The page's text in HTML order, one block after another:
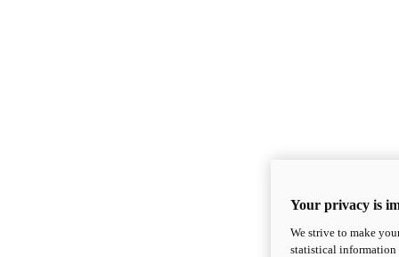
Your privacy is
We strive to make
statistical information